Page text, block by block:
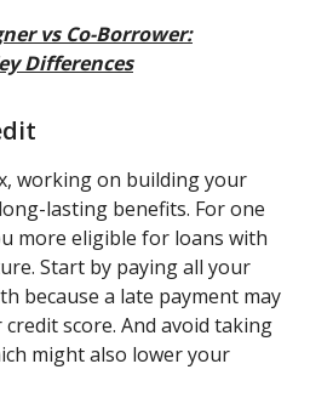
vs Co-Borrower:
Differences
working on building your
lasting benefits. For one
more eligible for loans with
Start by paying all your
because a late payment may
score. And avoid taking
might also lower your